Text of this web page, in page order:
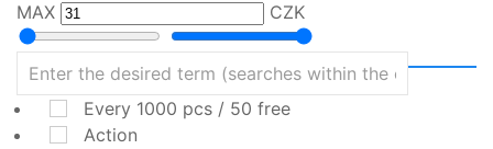
MAX
CZK
Every 1000 pcs / 50 free
Action